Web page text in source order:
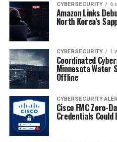
CYBERSECURITY 6
Amazon Links
North Korea’s
CYBERSECURITY 1
Coordinated
Minnesota Water
Offline
CYBERSECURITY
Cisco FMC Zero-
Credentials Could